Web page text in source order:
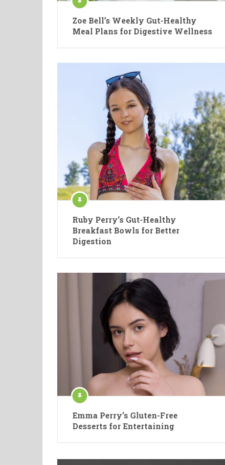
Zoe Bell’s Weekly Gut-Healthy
Meal Plans for Digestive Wellness
Ruby Perry’s Gut-Healthy
Breakfast Bowls for Better
Digestion
Emma Perry’s Gluten-Free
Desserts for Entertaining